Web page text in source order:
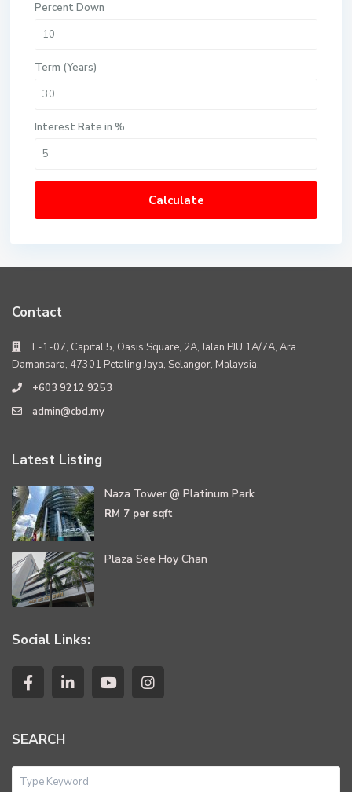
Percent Down
Term (Years)
Interest Rate in %
Calculate
Contact
E-1-07, Capital 5, Oasis Square, 2A, Jalan PJU 1A/7A, Ara
Damansara, 47301 Petaling Jaya, Selangor, Malaysia.
+603 9212 9253
admin@cbd.my
Latest Listing
Naza Tower @ Platinum Park
RM 7 per sqft
Plaza See Hoy Chan
Social Links:
SEARCH